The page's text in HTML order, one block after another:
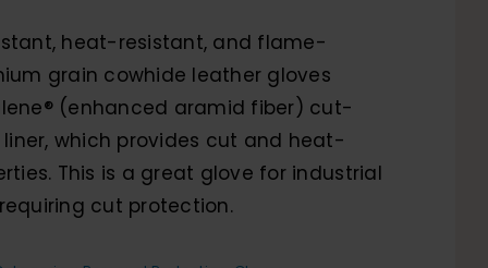
heat-resistant, and flame-
grain cowhide leather gloves
(enhanced aramid fiber) cut-
which provides cut and heat-
This is a great glove for industrial
cut protection.